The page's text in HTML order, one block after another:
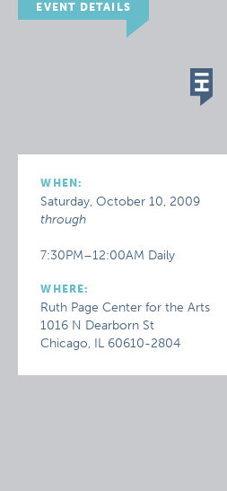
EVENT DETAILS
WHEN:
Saturday, October 10, 2009
through
7:30PM–12:00AM Daily
WHERE:
Ruth Page Center for the Arts
1016 N Dearborn St
Chicago, IL 60610-2804